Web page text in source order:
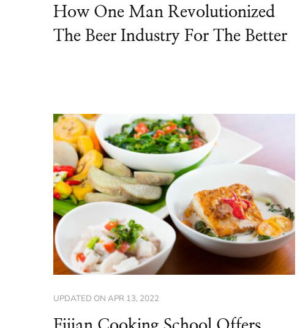
How One Man Revolutionized
The Beer Industry For The Better
UPDATED ON APR 13, 2022